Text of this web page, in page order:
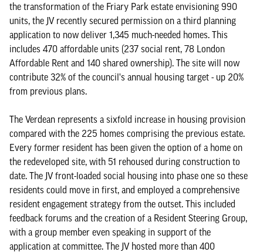
the transformation of the Friary Park estate envisioning 990
units, the JV recently secured permission on a third planning
application to now deliver 1,345 much-needed homes. This
includes 470 affordable units (237 social rent, 78 London
Affordable Rent and 140 shared ownership). The site will now
contribute 32% of the council's annual housing target - up 20%
from previous plans.
The Verdean represents a sixfold increase in housing provision
compared with the 225 homes comprising the previous estate.
Every former resident has been given the option of a home on
the redeveloped site, with 51 rehoused during construction to
date. The JV front-loaded social housing into phase one so these
residents could move in first, and employed a comprehensive
resident engagement strategy from the outset. This included
feedback forums and the creation of a Resident Steering Group,
with a group member even speaking in support of the
application at committee. The JV hosted more than 400